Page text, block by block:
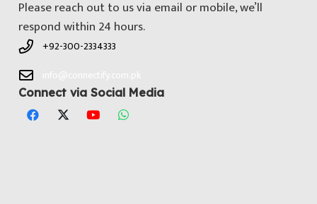
Please reach out to us via email or mobile, we’ll
respond within 24 hours.
+92-300-2334333
Connect via Social Media